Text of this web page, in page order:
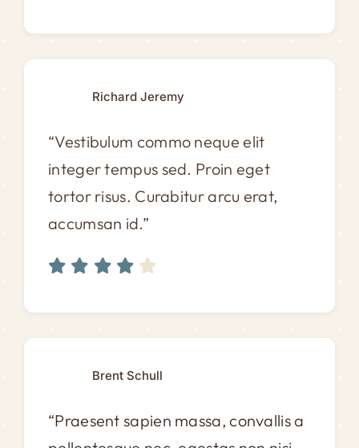
Richard Jeremy
“Vestibulum commo neque elit
integer tempus sed. Proin eget
tortor risus. Curabitur arcu erat,
accumsan id.”
Brent Schull
“Praesent sapien massa, convallis a